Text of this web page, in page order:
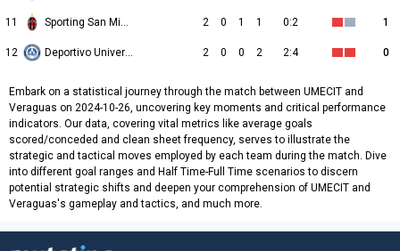
11 Sporting San Miguelito 2 0 1 1 0:2 1
12 Deportivo Universitario 2 0 0 2 2:4 0
Embark on a statistical journey through the match between UMECIT and
Veraguas on 2024-10-26, uncovering key moments and critical performance
indicators. Our data, covering vital metrics like average goals
scored/conceded and clean sheet frequency, serves to illustrate the
strategic and tactical moves employed by each team during the match. Dive
into different goal ranges and Half Time-Full Time scenarios to discern
potential strategic shifts and deepen your comprehension of UMECIT and
Veraguas's gameplay and tactics, and much more.